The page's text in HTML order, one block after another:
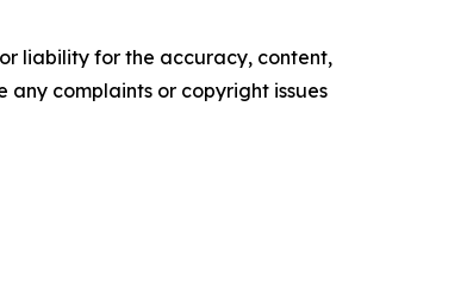
liability for the accuracy, content,
complaints or copyright issues